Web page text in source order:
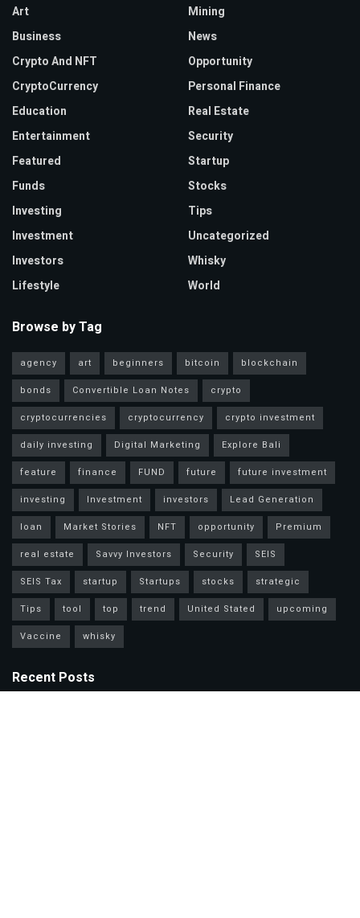
Art
Business
Crypto And NFT
CryptoCurrency
Education
Entertainment
Featured
Funds
Investing
Investment
Investors
Lifestyle
Mining
News
Opportunity
Personal Finance
Real Estate
Security
Startup
Stocks
Tips
Uncategorized
Whisky
World
Browse by Tag
agency art beginners bitcoin
blockchain
bonds
Convertible Loan Notes
crypto
cryptocurrencies
cryptocurrency
crypto investment
daily investing
Digital Marketing
Explore Bali
feature
finance FUND future
future investment
investing
Investment investors
Lead Generation
loan
Market Stories NFT opportunity
Premium
real estate
Savvy Investors Security
SEIS
SEIS Tax
startup Startups stocks
strategic
Tips
tool top trend United Stated
upcoming
Vaccine
whisky
Recent Posts